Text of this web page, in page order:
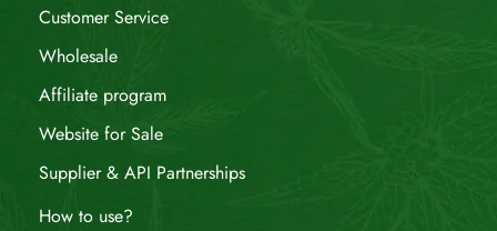
Customer Service
Wholesale
Affiliate program
Website for Sale
Supplier & API Partnerships
How to use?